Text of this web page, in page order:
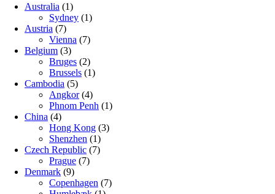
Australia (1)
Sydney (1)
Austria (7)
Vienna (7)
Belgium (3)
Bruges (2)
Brussels (1)
Cambodia (5)
Angkor(4)
Phnom Penh (1)
China (4)
Hong Kong (3)
Shenzhen (1)
Czech Republic (7)
Prague (7)
Denmark (9)
Copenhagen (7)